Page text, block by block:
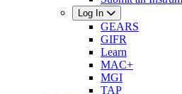
Log In
GEARS
GIFR
Learn
MAC+
MGI
TAP